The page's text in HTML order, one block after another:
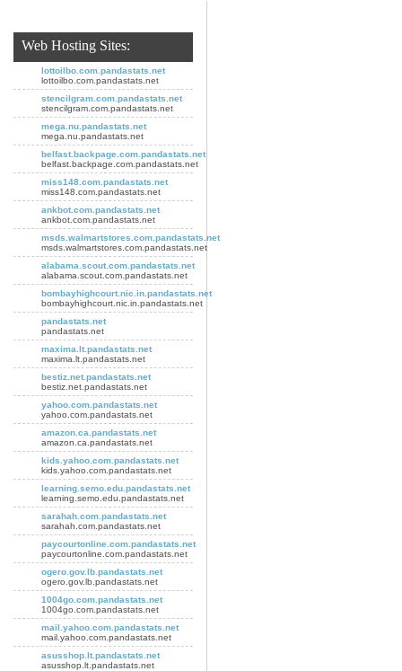
Web Hosting Sites:
lottoilbo.com.pandastats.net
lottoilbo.com.pandastats.net
stencilgram.com.pandastats.net
stencilgram.com.pandastats.net
mega.nu.pandastats.net
mega.nu.pandastats.net
belfast.backpage.com.pandastats.net
belfast.backpage.com.pandastats.net
miss148.com.pandastats.net
miss148.com.pandastats.net
ankbot.com.pandastats.net
ankbot.com.pandastats.net
msds.walmartstores.com.pandastats.net
msds.walmartstores.com.pandastats.net
alabama.scout.com.pandastats.net
alabama.scout.com.pandastats.net
bombayhighcourt.nic.in.pandastats.net
bombayhighcourt.nic.in.pandastats.net
pandastats.net
pandastats.net
maxima.lt.pandastats.net
maxima.lt.pandastats.net
bestiz.net.pandastats.net
bestiz.net.pandastats.net
yahoo.com.pandastats.net
yahoo.com.pandastats.net
amazon.ca.pandastats.net
amazon.ca.pandastats.net
kids.yahoo.com.pandastats.net
kids.yahoo.com.pandastats.net
learning.semo.edu.pandastats.net
learning.semo.edu.pandastats.net
sarahah.com.pandastats.net
sarahah.com.pandastats.net
paycourtonline.com.pandastats.net
paycourtonline.com.pandastats.net
ogero.gov.lb.pandastats.net
ogero.gov.lb.pandastats.net
1004go.com.pandastats.net
1004go.com.pandastats.net
mail.yahoo.com.pandastats.net
mail.yahoo.com.pandastats.net
asusshop.lt.pandastats.net
asusshop.lt.pandastats.net